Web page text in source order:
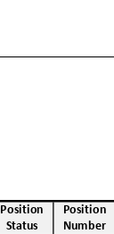
Position
Status
Position
Number